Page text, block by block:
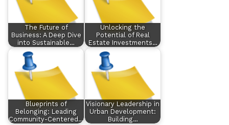
The Future of
Business: A Deep Dive
into Sustainable…
Unlocking the
Potential of Real
Estate Investments…
Blueprints of
Belonging: Leading
Community-Centered…
Visionary Leadership in
Urban Development:
Building…